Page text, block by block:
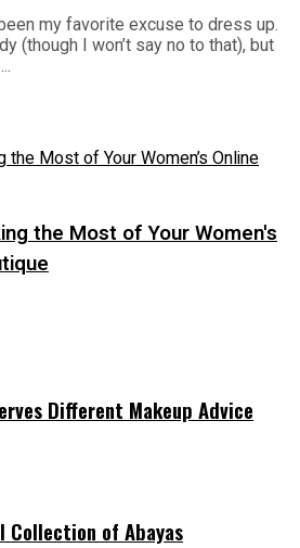
my favorite excuse to dress up.
(though I won’t say no to that), but
the Most of Your Women's
Different Makeup Advice
Collection of Abayas